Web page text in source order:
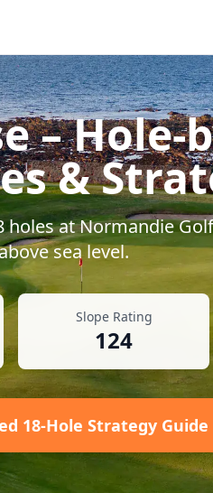
– Hole-
&
holes atNormandie
sea level.
Slope Rating
124
18-Hole Strategy